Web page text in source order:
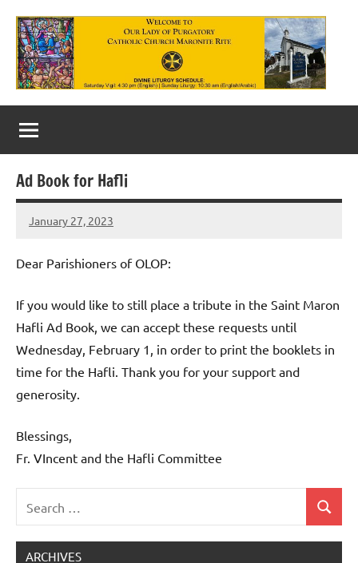
content
Our
Lady
of
Purgatory
Maronite
Catholic
Church
Ad Book for Hafli
January 27, 2023
Rob
Dear Parishioners of OLOP:
If you would like to still place a tribute in the Saint Maron
Hafli Ad Book, we can accept these requests until
Wednesday, February 1, in order to print the booklets in
time for the Hafli. Thank you for your support and
generosity.
Blessings,
Fr. VIncent and the Hafli Committee
for:
Search
ARCHIVES